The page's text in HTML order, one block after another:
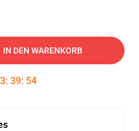
IN DEN WARENKORB
: 39: 54